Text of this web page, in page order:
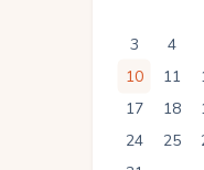
3
4
10
11
17
18
24
25